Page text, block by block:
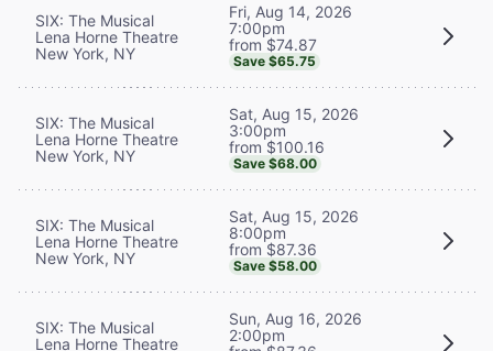
SIX: The Musical
Lena Horne Theatre
New York, NY
Fri, Aug 14, 2026
7:00pm
from $74.87
Save $65.75
SIX: The Musical
Lena Horne Theatre
New York, NY
Sat, Aug 15, 2026
3:00pm
from $100.16
Save $68.00
SIX: The Musical
Lena Horne Theatre
New York, NY
Sat, Aug 15, 2026
8:00pm
from $87.36
Save $58.00
SIX: The Musical
Lena Horne Theatre
Sun, Aug 16, 2026
2:00pm